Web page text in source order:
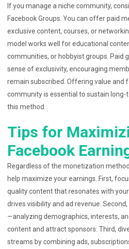
If you manage a niche community,
Facebook Groups. You can offer paid
exclusive content, courses, or
model works well for educational
communities, or hobbyist groups. Paid
sense of exclusivity, encouraging
remain subscribed. Offering value and
community is essential to sustain
this method.
Tips for
Facebook
Regardless of the monetization
help maximize your earnings. First,
quality content that resonates with
drives visibility and ad revenue.
—analyzing demographics, interests,
content and attract sponsors. Third,
streams by combining ads,